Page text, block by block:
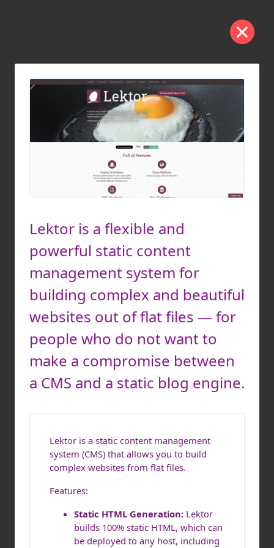
Lektor is a flexible and
powerful static content
management system for
building complex and beautiful
websites out of flat files — for
people who do not want to
make a compromise between
a CMS and a static blog engine.
Lektor is a static content management
system (CMS) that allows you to build
complex websites from flat files.
Features:
Static HTML Generation: Lektor
builds 100% static HTML, which can
be deployed to any host, including